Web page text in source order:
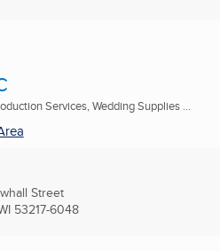
Services, Wedding Supplies ...
Street
53217-6048